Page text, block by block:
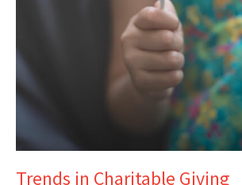
Trends in Charitable Giving